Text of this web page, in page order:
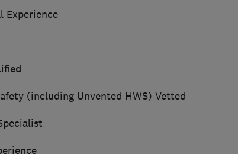
Experience
(including Unvented HWS) Vetted